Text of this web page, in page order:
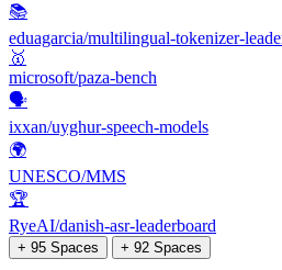
📚
eduagarcia/multilingual-tokenizer-
🥇
microsoft/paza-bench
🗣️
ixxan/uyghur-speech-models
🌍
UNESCO/MMS
🏆
RyeAI/danish-asr-leaderboard
+ 95 Spaces + 92 Spaces